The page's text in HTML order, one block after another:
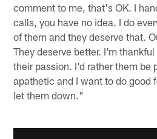
comment to me, that's OK. I
calls, you have no idea. I do
of them and they deserve that.
They deserve better. I'm
their passion. I'd rather them be
apathetic and I want to do good
let them down."